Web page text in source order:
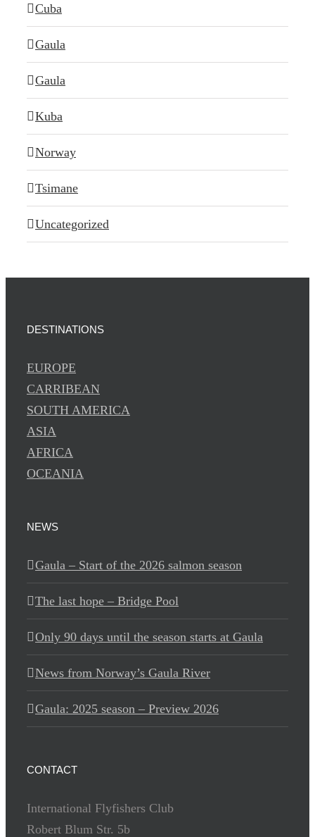
Cuba
Gaula
Gaula
Kuba
Norway
Tsimane
Uncategorized
DESTINATIONS
EUROPE
CARRIBEAN
SOUTH AMERICA
ASIA
AFRICA
OCEANIA
NEWS
Gaula – Start of the 2026 salmon season
The last hope – Bridge Pool
Only 90 days until the season starts at Gaula
News from Norway’s Gaula River
Gaula: 2025 season – Preview 2026
CONTACT
International Flyfishers Club
Robert Blum Str. 5b